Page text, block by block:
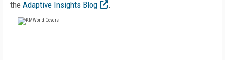
the Adaptive Insights Blog .